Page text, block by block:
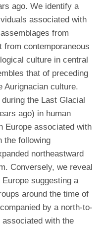
ago. We identify a
associated with
from
contemporaneous
culture in central
that of preceding
Aurignacian culture.
the Last Glacial
ago) in human
Europe associated with
the following
northeastward
Conversely, we reveal
suggesting a
around the time of
by a north-to-
with the